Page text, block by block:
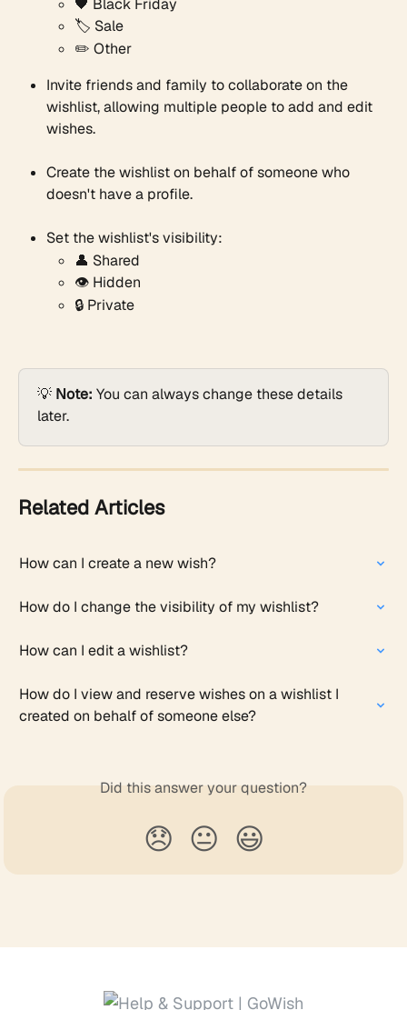
🖤 Black Friday
🏷️ Sale
✏️ Other
Invite friends and family to collaborate on the
wishlist, allowing multiple people to add and edit
wishes.
Create the wishlist on behalf of someone who
doesn't have a profile.
Set the wishlist's visibility:
👤 Shared
👁️ Hidden
🔒 Private
💡 Note: You can always change these details
later.
Related Articles
How can I create a new wish?
How do I change the visibility of my wishlist?
How can I edit a wishlist?
How do I view and reserve wishes on a wishlist I
created on behalf of someone else?
Did this answer your question?
😞 😐 😃